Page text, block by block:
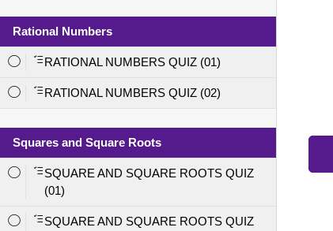
Rational Numbers
RATIONAL NUMBERS QUIZ (01)
RATIONAL NUMBERS QUIZ (02)
Squares and Square Roots
SQUARE AND SQUARE ROOTS QUIZ
(01)
SQUARE AND SQUARE ROOTS QUIZ